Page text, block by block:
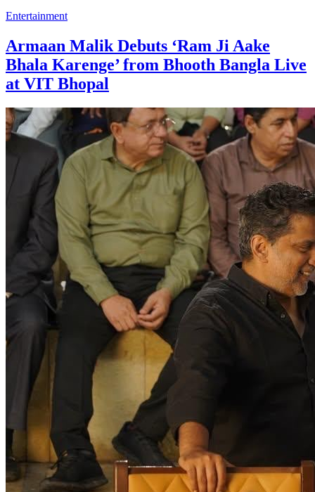
Entertainment
Armaan Malik Debuts ‘Ram Ji Aake
Bhala Karenge’ from Bhooth Bangla Live
at VIT Bhopal